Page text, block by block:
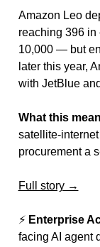
Amazon Leo
reaching 396
10,000 — but
later this year,
with JetBlue
What this
satellite-
procurement a
Full story →
⚡ Enterprise
facing AI agent